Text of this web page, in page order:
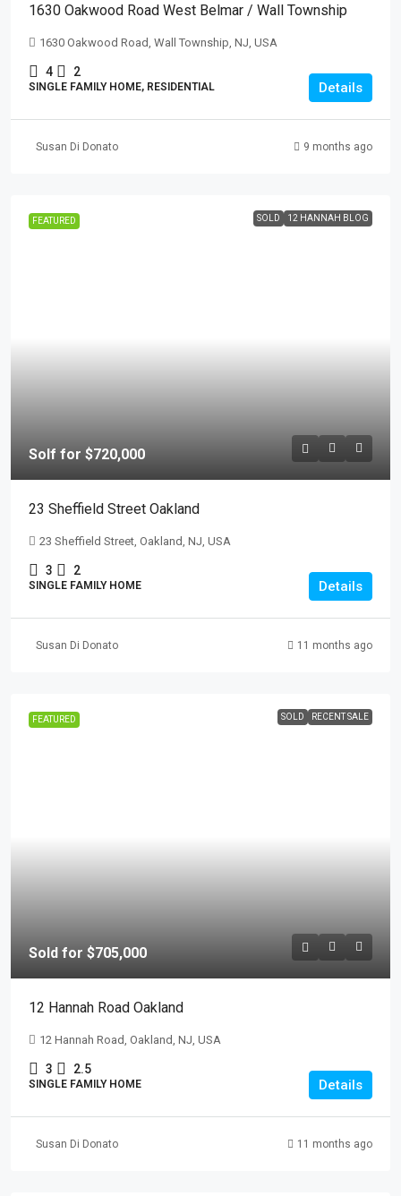
1630 Oakwood Road West Belmar / Wall Township
1630 Oakwood Road, Wall Township, NJ, USA
4 2
SINGLE FAMILY HOME, RESIDENTIAL Details
Susan Di Donato 9 months ago
FEATURED SOLD 12 HANNAH BLOG
Solf for $720,000
23 Sheffield Street Oakland
23 Sheffield Street, Oakland, NJ, USA
3 2
SINGLE FAMILY HOME Details
Susan Di Donato 11 months ago
FEATURED SOLD RECENT SALE
Sold for $705,000
12 Hannah Road Oakland
12 Hannah Road, Oakland, NJ, USA
3 2.5
SINGLE FAMILY HOME Details
Susan Di Donato 11 months ago